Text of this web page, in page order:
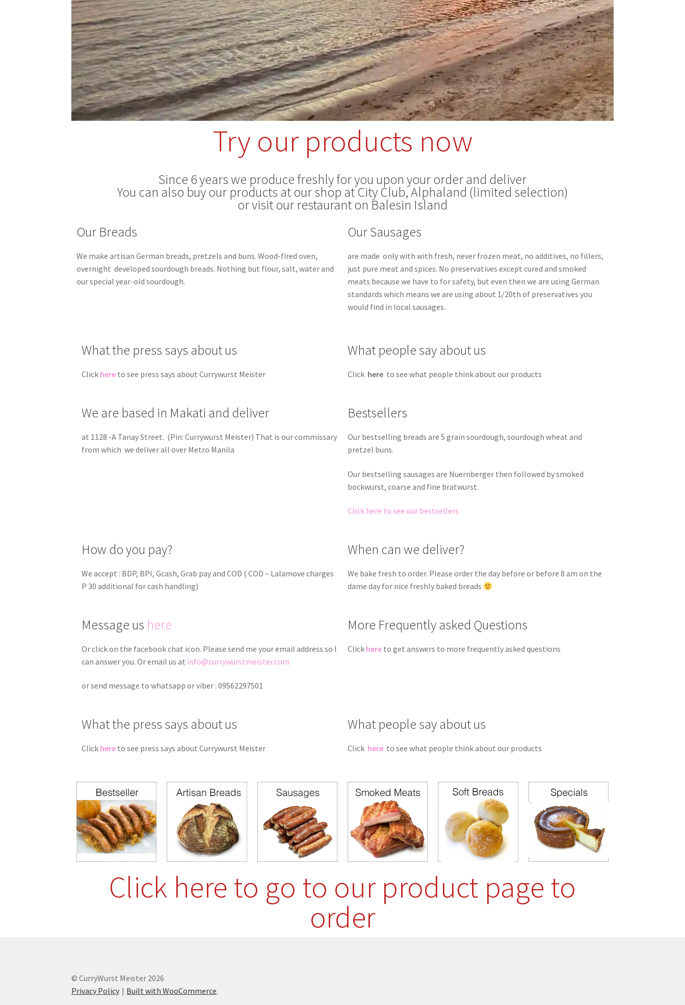
Try our products now
Since 6 years we produce freshly for you upon your order and deliver
You can also buy our products at our shop at City Club, Alphaland (limited selection)
or visit our restaurant on Balesin Island
Our Breads
We make artisan German breads, pretzels and buns.Wood-fired oven,
overnight developed sourdough breads. Nothing but flour, salt, water and
our special year-old sourdough.
Our Sausages
are made only with with fresh, never frozen meat, no additives, no fillers,
just pure meat and spices. No preservatives except cured and smoked
meats because we have to for safety, but even then we are using German
standards which means we are using about 1/20th of preservatives you
would find in local sausages.
What the press says about us
Click here to see press says about Currywurst Meister
What people say about us
Click here to see what people think about our products
We are based in Makati and deliver
at 1128 -A Tanay Street. (Pin: Currywurst Meister) That is our commissary
from which we deliver all over Metro Manila
Bestsellers
Our bestselling breads are 5 grain sourdough, sourdough wheat and
pretzel buns.
Our bestselling sausages are Nuernberger then followed by smoked
bockwurst, coarse and fine bratwurst.
Click here to see our bestsellers
How do you pay?
We accept : BDP, BPI, Gcash, Grab pay and COD ( COD – Lalamove charges
P 30 additional for cash handling)
When can we deliver?
We bake fresh to order. Please order the day before or before 8 am on the
dame day for nice freshly baked breads
Message us here
Or click on the facebook chat icon. Please send me your email address so I
can answer you. Or email us at info@currywurstmeister.com
or send message to whatsapp or viber : 09562297501
More Frequently asked Questions
Click here to get answers to more frequently asked questions
What the press says about us
Click here to see press says about Currywurst Meister
What people say about us
Click here to see what people think about our products
Click here to go to our product page to
order
© CurryWurst Meister 2026
Privacy Policy
Built with WooCommerce.